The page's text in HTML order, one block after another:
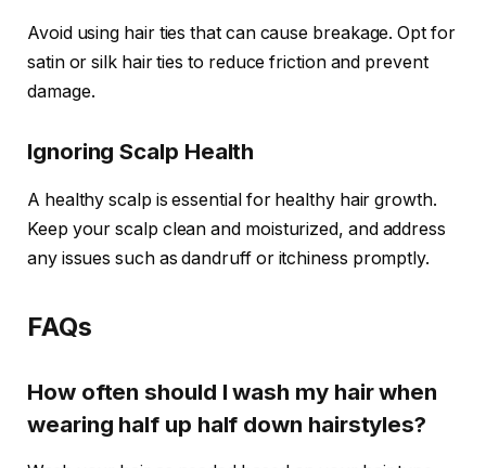
Avoid using hair ties that can cause breakage. Opt for
satin or silk hair ties to reduce friction and prevent
damage.
Ignoring Scalp Health
A healthy scalp is essential for healthy hair growth.
Keep your scalp clean and moisturized, and address
any issues such as dandruff or itchiness promptly.
FAQs
How often should I wash my hair when
wearing half up half down hairstyles?